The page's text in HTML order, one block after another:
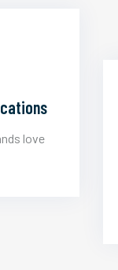
love